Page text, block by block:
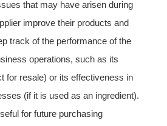
that may have arisen during
improve their products and
track of the performance of the
operations, such as its
for resale) or its effectiveness in
(if it is used as an ingredient).
for future purchasing